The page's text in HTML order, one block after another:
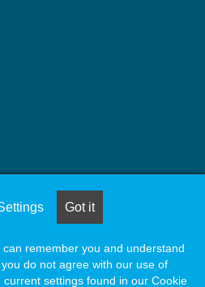
Reserved |Naylor Association
LinkedInYouTubeInstagram
Got it
remember you and understand
do not agree with our use of
settings found in our Cookie